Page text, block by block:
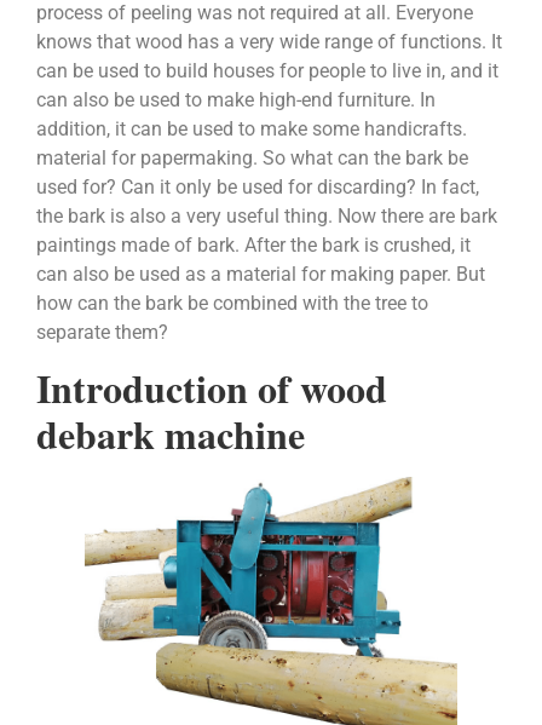
process of peeling was not required at all. Everyone
knows that wood has a very wide range of functions. It
can be used to build houses for people to live in, and it
can also be used to make high-end furniture. In
addition, it can be used to make some handicrafts.
material for papermaking. So what can the bark be
used for? Can it only be used for discarding? In fact,
the bark is also a very useful thing. Now there are bark
paintings made of bark. After the bark is crushed, it
can also be used as a material for making paper. But
how can the bark be combined with the tree to
separate them?
Introduction of wood
debark machine